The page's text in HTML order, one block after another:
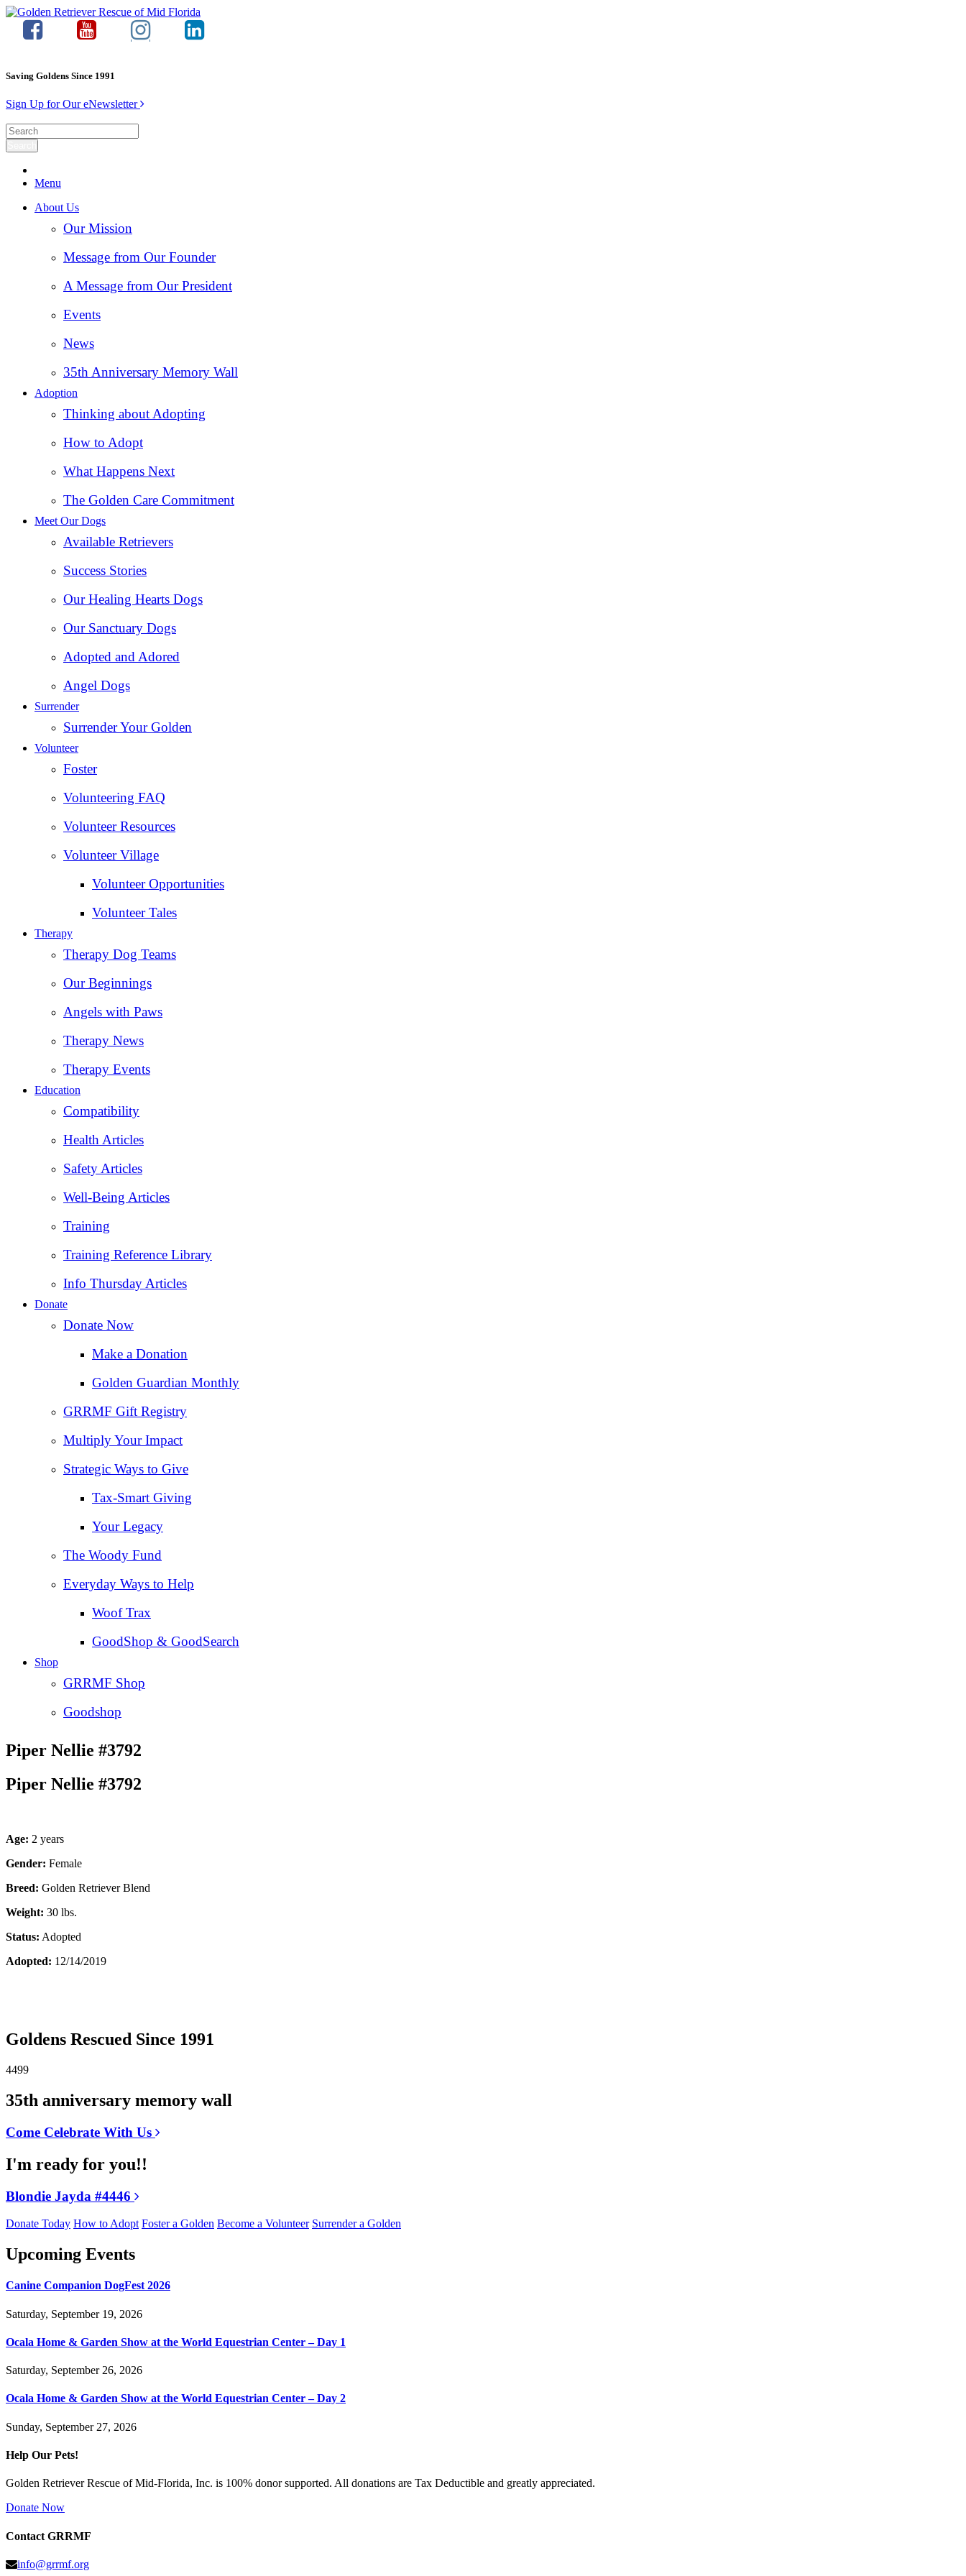
Saving Goldens Since 1991
Sign Up for Our eNewsletter
Menu
About Us
Our Mission
Message from Our Founder
A Message from Our President
Events
News
35th Anniversary Memory Wall
Adoption
Thinking about Adopting
How to Adopt
What Happens Next
The Golden Care Commitment
Meet Our Dogs
Available Retrievers
Success Stories
Our Healing Hearts Dogs
Our Sanctuary Dogs
Adopted and Adored
Angel Dogs
Surrender
Surrender Your Golden
Volunteer
Foster
Volunteering FAQ
Volunteer Resources
Volunteer Village
Volunteer Opportunities
Volunteer Tales
Therapy
Therapy Dog Teams
Our Beginnings
Angels with Paws
Therapy News
Therapy Events
Education
Compatibility
Health Articles
Safety Articles
Well-Being Articles
Training
Training Reference Library
Info Thursday Articles
Donate
Donate Now
Make a Donation
Golden Guardian Monthly
GRRMF Gift Registry
Multiply Your Impact
Strategic Ways to Give
Tax‑Smart Giving
Your Legacy
The Woody Fund
Everyday Ways to Help
Woof Trax
GoodShop & GoodSearch
Shop
GRRMF Shop
Goodshop
Piper Nellie #3792
Piper Nellie #3792
Age: 2 years
Gender: Female
Breed: Golden Retriever Blend
Weight: 30 lbs.
Status: Adopted
Adopted: 12/14/2019
Goldens Rescued Since 1991
4499
35th anniversary memory wall
Come Celebrate With Us
I'm ready for you!!
Blondie Jayda #4446
Donate Today How to Adopt Foster a Golden Become a Volunteer Surrender a Golden
Upcoming Events
Canine Companion DogFest 2026
Saturday, September 19, 2026
Ocala Home & Garden Show at the World Equestrian Center – Day 1
Saturday, September 26, 2026
Ocala Home & Garden Show at the World Equestrian Center – Day 2
Sunday, September 27, 2026
Help Our Pets!
Golden Retriever Rescue of Mid-Florida, Inc. is 100% donor supported. All donations are Tax Deductible and greatly appreciated.
Donate Now
Contact GRRMF
info@grrmf.org